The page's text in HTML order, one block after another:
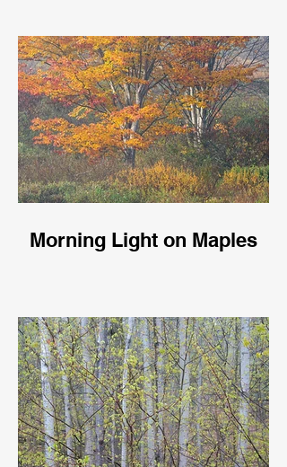
Morning Light on Maples